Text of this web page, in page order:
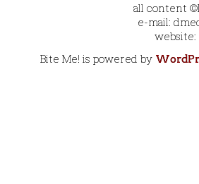
all content
e-mail:
website:
Bite Me! is powered by